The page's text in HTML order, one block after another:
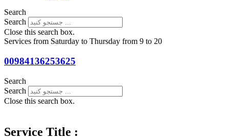
Search
Search
Close this search box.
Services from Saturday to Thursday from 9 to 20
00984136253625
Search
Search
Close this search box.
Service Title :